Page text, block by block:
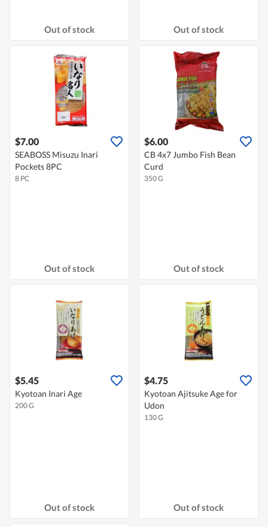
Out of stock Out of stock
$7.00
SEABOSS Misuzu Inari
Pockets 8PC
8 PC
Out of stock
$6.00
CB 4x7 Jumbo Fish Bean
Curd
350 G
Out of stock
$5.45
Kyotoan Inari Age
200 G
Out of stock
$4.75
Kyotoan Ajitsuke Age for
Udon
130 G
Out of stock